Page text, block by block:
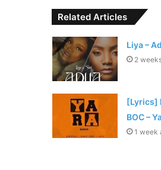
Related Articles
Liya –
2
[Lyrics]
BOC –
1 week